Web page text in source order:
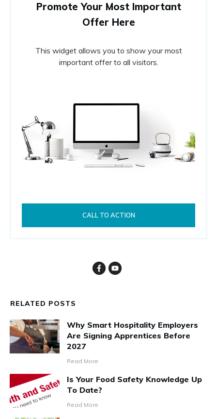
Promote Your Most Important
Offer Here
This widget allows you to show your most
important offer to all visitors.
CALL TO ACTION
RELATED POSTS
Why Smart Hospitality Employers
Are Signing Apprentices Before
2027
Read More
Is Your Food Safety Knowledge Up
To Date?
Read More